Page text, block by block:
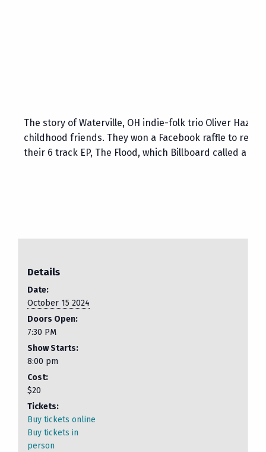
The story of Waterville, OH indie-folk trio Oliver
childhood friends. They won a Facebook raffle to
their 6 track EP, The Flood, which Billboard called a
Details
Date:
October 15 2024
Doors Open:
7:30 PM
Show Starts:
8:00 pm
Cost:
$20
Tickets:
Buy tickets online
Buy tickets in
person